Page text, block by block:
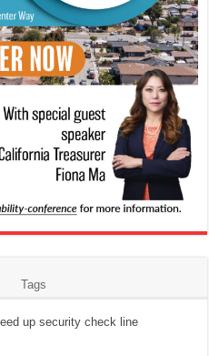
Tags
up security check line